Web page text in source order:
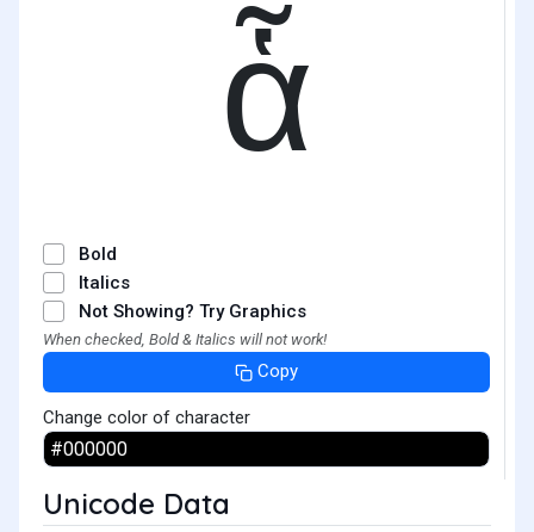
ἇ
Bold
Italics
Not Showing? Try Graphics
When checked, Bold & Italics will not work!
Copy
Change color of character
Unicode Data